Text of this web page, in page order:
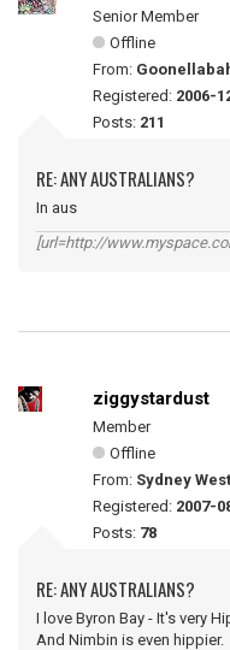
Senior Member
Offline
From:
Registered: 2006-
Posts: 211
RE: ANY AUSTRALIANS?
In aus
[url=http://
ziggystardust
Member
Offline
From: Sydney West
Registered: 2007-
Posts: 78
RE: ANY AUSTRALIANS?
I love Byron Bay - It's very
And Nimbin is even hippier.